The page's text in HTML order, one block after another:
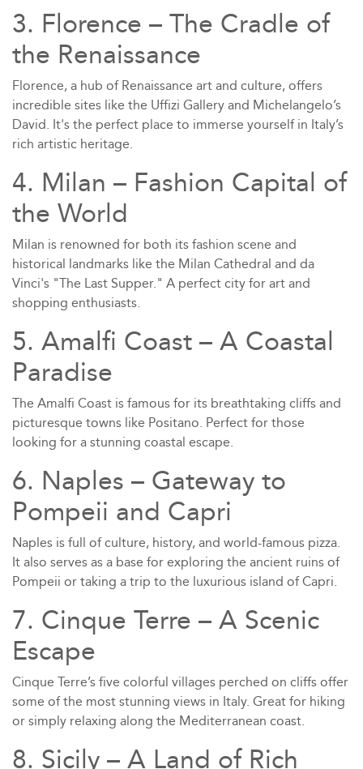
3. Florence – The Cradle of
the Renaissance
Florence, a hub of Renaissance art and culture, offers
incredible sites like the Uffizi Gallery and Michelangelo’s
David. It's the perfect place to immerse yourself in Italy’s
rich artistic heritage.
4. Milan – Fashion Capital of
the World
Milan is renowned for both its fashion scene and
historical landmarks like the Milan Cathedral and da
Vinci's "The Last Supper." A perfect city for art and
shopping enthusiasts.
5. Amalfi Coast – A Coastal
Paradise
The Amalfi Coast is famous for its breathtaking cliffs and
picturesque towns like Positano. Perfect for those
looking for a stunning coastal escape.
6. Naples – Gateway to
Pompeii and Capri
Naples is full of culture, history, and world-famous pizza.
It also serves as a base for exploring the ancient ruins of
Pompeii or taking a trip to the luxurious island of Capri.
7. Cinque Terre – A Scenic
Escape
Cinque Terre’s five colorful villages perched on cliffs offer
some of the most stunning views in Italy. Great for hiking
or simply relaxing along the Mediterranean coast.
8. Sicily – A Land of Rich